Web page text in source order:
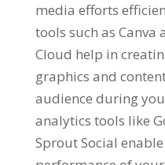
media efforts
tools such as Canva
Cloud help in
graphics and
audience during
analytics tools like
Sprout Social